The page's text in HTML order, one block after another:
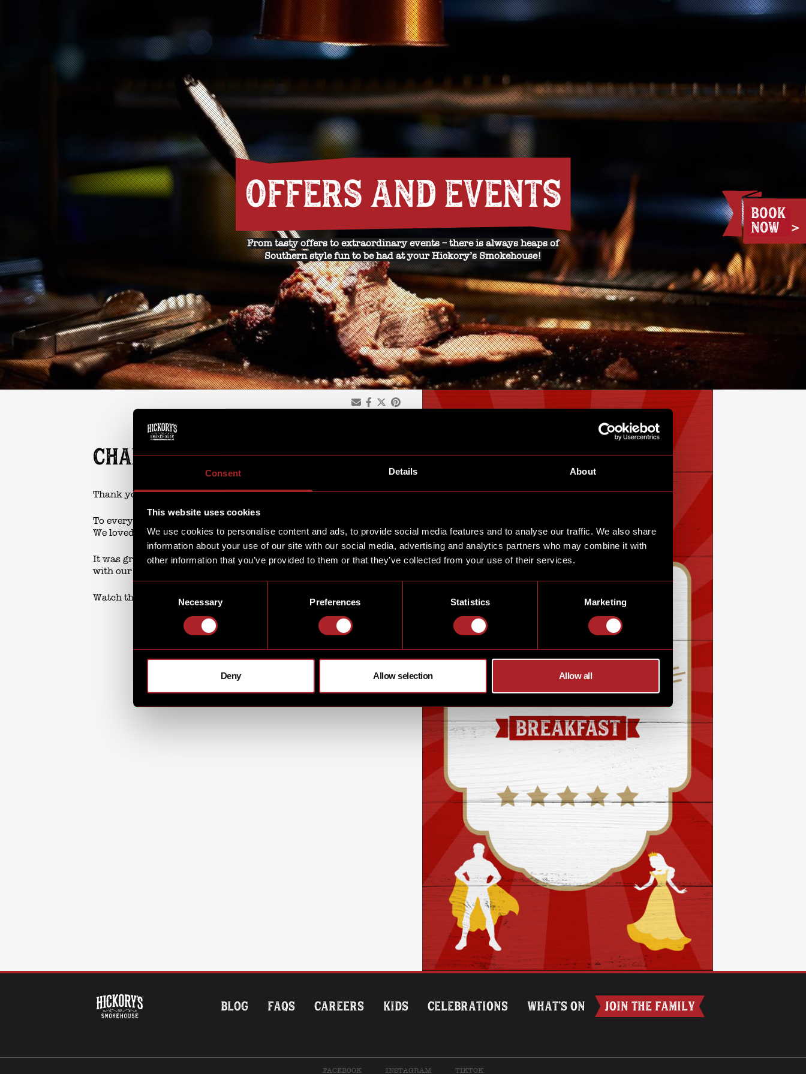
Consent Details About
This website uses cookies
We use cookies to personalise content and ads, to provide social media features and to analyse our traffic. We also share
information about your use of our site with our social media, advertising and analytics partners who may combine it with
other information that you’ve provided to them or that they’ve collected from your use of their services.
Selection
Necessary Preferences Statistics Marketing
Deny Allow selection Allow all
OFFERS AND EVENTS
From tasty offers to extraordinary events – there is always heaps of
Southern style fun to be had at your Hickory’s Smokehouse!
CHARACTER BREAKFAST
Thank you so much...
To everyone who joined us on Sunday for our Character Brunch.
We loved welcoming you all.
It was great to see so many of you singing, dancing & having fun
with our special guests!
Watch this space for upcoming events...
BLOG
FAQS CAREERS KIDS CELEBRATIONS WHAT’S ON JOIN THE FAMILY
FACEBOOK INSTAGRAM TIKTOK